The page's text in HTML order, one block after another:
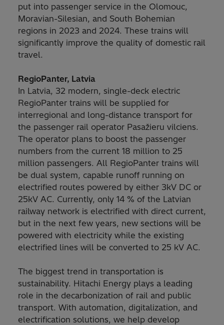
put into passenger service in the Olomouc,
Moravian-Silesian, and South Bohemian
regions in 2023 and 2024. These trains will
significantly improve the quality of domestic rail
travel.
RegioPanter, Latvia
In Latvia, 32 modern, single-deck electric
RegioPanter trains will be supplied for
interregional and long-distance transport for
the passenger rail operator Pasažieru vilciens.
The operator plans to boost the passenger
numbers from the current 18 million to 25
million passengers. All RegioPanter trains will
be dual system, capable runoff running on
electrified routes powered by either 3kV DC or
25kV AC. Currently, only 14 % of the Latvian
railway network is electrified with direct current,
but in the next few years, new sections will be
powered with electricity while the existing
electrified lines will be converted to 25 kV AC.
The biggest trend in transportation is
sustainability. Hitachi Energy plays a leading
role in the decarbonization of rail and public
transport. With automation, digitalization, and
electrification solutions, we help develop